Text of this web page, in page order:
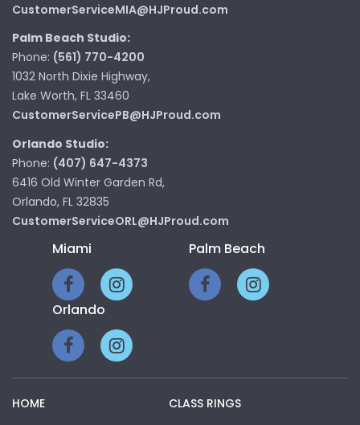
CustomerServiceMIA@HJProud.com
Palm Beach Studio:
Phone: (561) 770-4200
1032 North Dixie Highway,
Lake Worth, FL 33460
CustomerServicePB@HJProud.com
Orlando Studio:
Phone: (407) 647-4373
6416 Old Winter Garden Rd,
Orlando, FL 32835
CustomerServiceORL@HJProud.com
Miami Palm Beach
Orlando
HOME
CLASS RINGS